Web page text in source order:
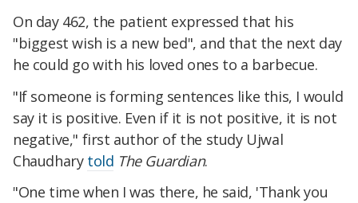
On day 462, the patient expressed that his
"biggest wish is a new bed", and that the next day
he could go with his loved ones to a barbecue.
"If someone is forming sentences like this, I would
say it is positive. Even if it is not positive, it is not
negative," first author of the study Ujwal
Chaudhary told The Guardian.
"One time when I was there, he said, 'Thank you